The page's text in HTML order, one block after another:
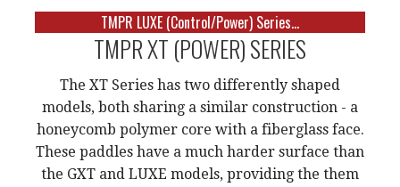
TMPR LUXE (Control/Power) Series...
TMPR XT (POWER) SERIES
The XT Series has two differently shaped
models, both sharing a similar construction - a
honeycomb polymer core with a fiberglass face.
These paddles have a much harder surface than
the GXT and LUXE models, providing the them